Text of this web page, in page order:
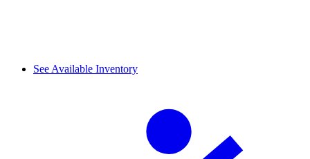
See Available Inventory